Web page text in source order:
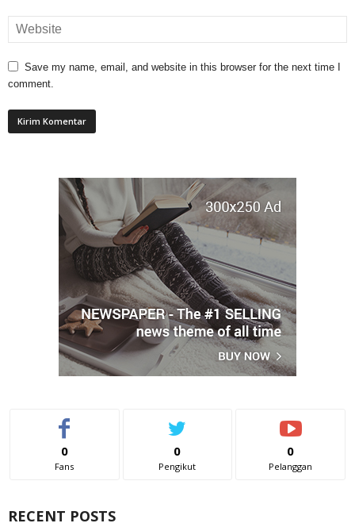
Save my name, email, and website in this browser for the next time I
comment.
0
Fans
0
Pengikut
0
Pelanggan
RECENT POSTS